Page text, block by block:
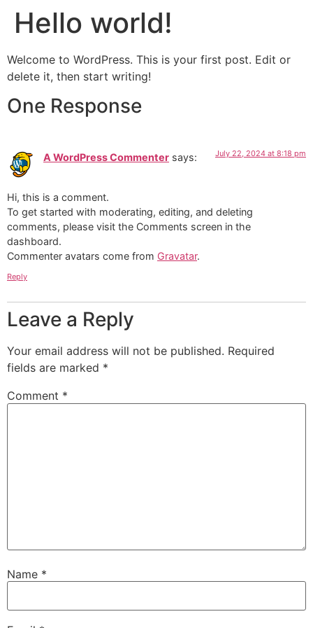
Hello world!
Welcome to WordPress. This is your first post. Edit or
delete it, then start writing!
One Response
A WordPress Commenter says: July 22, 2024 at 8:18 pm
Hi, this is a comment.
To get started with moderating, editing, and deleting
comments, please visit the Comments screen in the
dashboard.
Commenter avatars come from Gravatar.
Reply
Leave a Reply
Your email address will not be published. Required
fields are marked *
Comment *
Name *